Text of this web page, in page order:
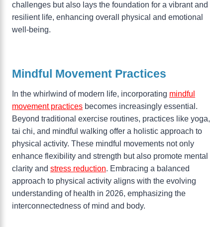
challenges but also lays the foundation for a vibrant and
resilient life, enhancing overall physical and emotional
well-being.
Mindful Movement Practices
In the whirlwind of modern life, incorporating mindful
movement practices becomes increasingly essential.
Beyond traditional exercise routines, practices like yoga,
tai chi, and mindful walking offer a holistic approach to
physical activity. These mindful movements not only
enhance flexibility and strength but also promote mental
clarity and stress reduction. Embracing a balanced
approach to physical activity aligns with the evolving
understanding of health in 2026, emphasizing the
interconnectedness of mind and body.